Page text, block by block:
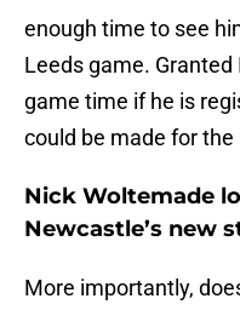
enough time to see
Leeds game. Granted
game time if he is
could be made for the
Nick Woltemade
Newcastle’s new
More importantly,